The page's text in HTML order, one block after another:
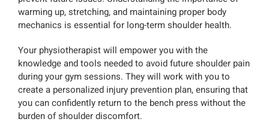
warming up, stretching, and maintaining proper body
mechanics is essential for long-term shoulder health.
Your physiotherapist will empower you with the
knowledge and tools needed to avoid future shoulder pain
during your gym sessions. They will work with you to
create a personalized injury prevention plan, ensuring that
you can confidently return to the bench press without the
burden of shoulder discomfort.